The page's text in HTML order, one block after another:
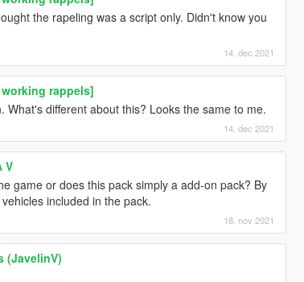
the rapeling was a script only. Didn't know you
14. dec 2021
working rappels]
different about this? Looks the same to me.
14. dec 2021
V
game or does this pack simply a add-on pack? By
included in the pack.
18. nov 2021
(JavelinV)